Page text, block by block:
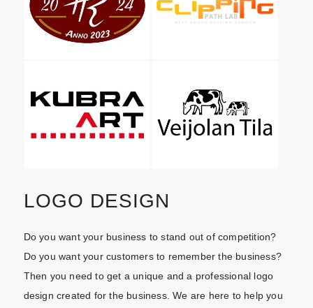
LOGO DESIGN
Do you want your business to stand out of competition?
Do you want your customers to remember the business?
Then you need to get a unique and a professional logo
design created for the business. We are here to help you